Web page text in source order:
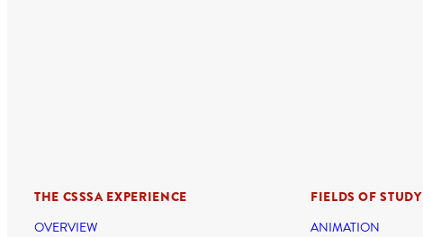
THE CSSSA EXPERIENCE
OVERVIEW
FIELDS OF STUDY
ANIMATION